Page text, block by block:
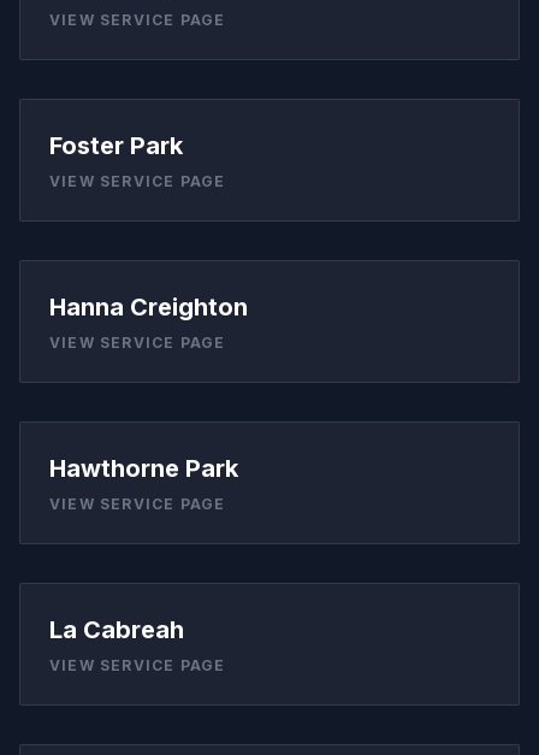
VIEW SERVICE PAGE
Foster Park
VIEW SERVICE PAGE
Hanna Creighton
VIEW SERVICE PAGE
Hawthorne Park
VIEW SERVICE PAGE
La Cabreah
VIEW SERVICE PAGE